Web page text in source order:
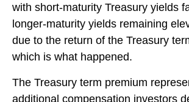
with short-maturity Treasury yields
longer-maturity yields remaining
due to the return of the Treasury
which is what happened.
The Treasury term premium
additional compensation investors